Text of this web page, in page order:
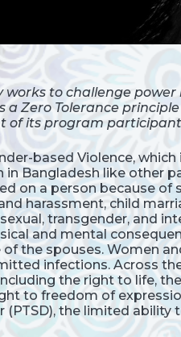
works to challenge
a Zero Tolerance
of its program
based Violence,
Bangladesh like other
on a person because of
harassment, child
transgender, and
and mental
the spouses. Women
infections. Across
the right to life,
to freedom of
(PTSD), the limited